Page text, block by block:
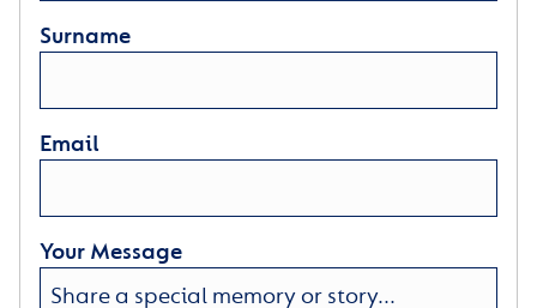
Surname
Email
Your Message